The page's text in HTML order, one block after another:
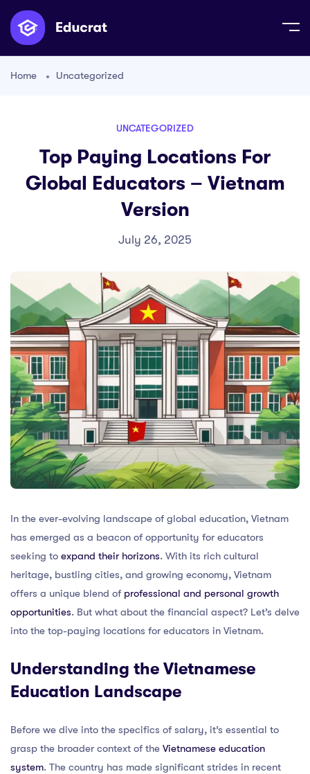
Home Uncategorized
UNCATEGORIZED
Top Paying Locations For
Global Educators – Vietnam
Version
July 26, 2025
In the ever-evolving landscape of global education, Vietnam
has emerged as a beacon of opportunity for educators
seeking to expand their horizons. With its rich cultural
heritage, bustling cities, and growing economy, Vietnam
offers a unique blend of professional and personal growth
opportunities. But what about the financial aspect? Let’s delve
into the top-paying locations for educators in Vietnam.
Understanding the Vietnamese
Education Landscape
Before we dive into the specifics of salary, it’s essential to
grasp the broader context of the Vietnamese education
system. The country has made significant strides in recent